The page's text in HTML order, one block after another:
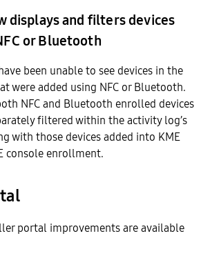
displays and filters devices
or Bluetooth
been unable to see devices in the
were added using NFC or Bluetooth.
NFC and Bluetooth enrolled devices
filtered within the activity log’s
with those devices added into KME
console enrollment.
portal improvements are available